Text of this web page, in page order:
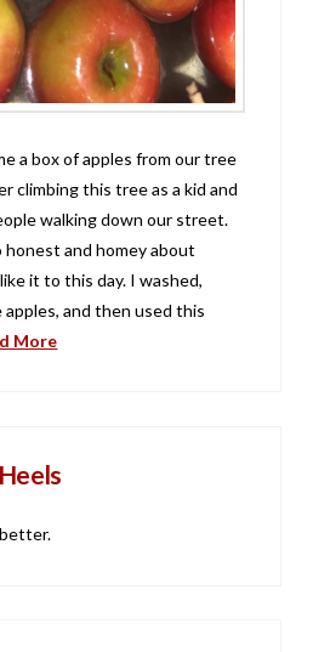
a box of apples from our tree
climbing this tree as a kid and
walking down our street.
honest and homey about
it to this day. I washed,
and then used this
More